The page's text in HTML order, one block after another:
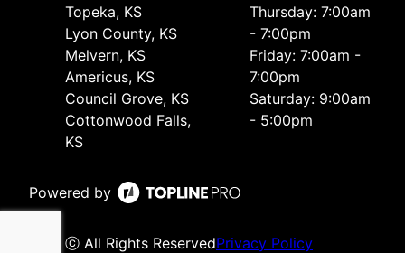
Topeka, KS
Lyon County, KS
Melvern, KS
Americus, KS
Council Grove, KS
Cottonwood Falls,
KS
Thursday: 7:00am
- 7:00pm
Friday: 7:00am -
7:00pm
Saturday: 9:00am
- 5:00pm
Powered by
ⓒ All Rights ReservedPrivacy Policy